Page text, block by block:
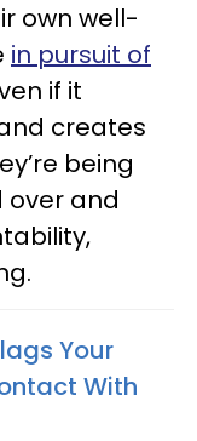
own well-
in pursuit of
if it
creates
being
and
Your
With